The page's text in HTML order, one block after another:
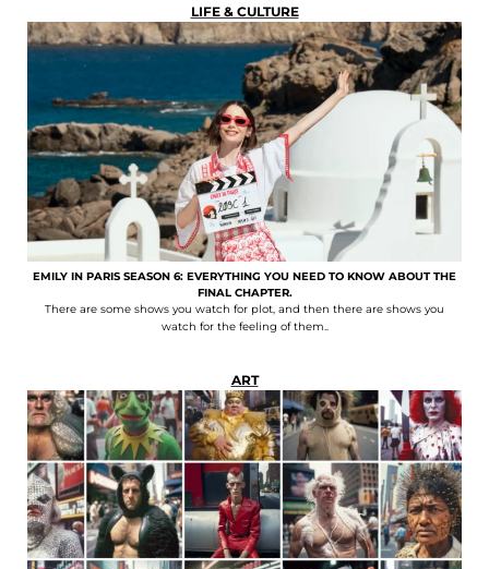
LIFE & CULTURE
EMILY IN PARIS SEASON 6: EVERYTHING YOU NEED TO KNOW ABOUT THE
FINAL CHAPTER.
There are some shows you watch for plot, and then there are shows you
watch for the feeling of them..
ART